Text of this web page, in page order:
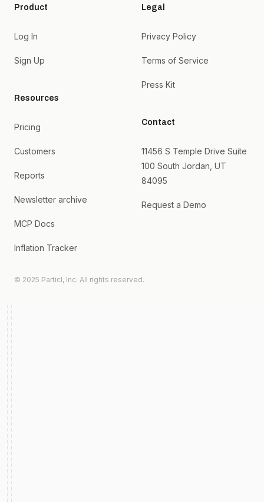
Product
Log In
Sign Up
Resources
Pricing
Customers
Reports
Newsletter archive
MCP Docs
Inflation Tracker
Legal
Privacy Policy
Terms of Service
Press Kit
Contact
11456 S Temple Drive Suite
100 South Jordan, UT
84095
Request a Demo
© 2025 Particl, Inc. All rights reserved.